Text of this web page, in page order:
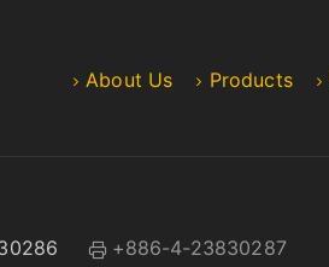
About Us Products
+886-4-23830287